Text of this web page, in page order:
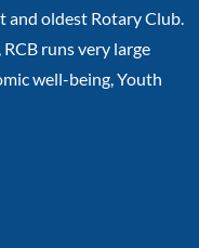
and oldest Rotary Club.
runs very large
well-being, Youth